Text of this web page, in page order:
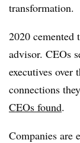
transformation.
2020 cemented
advisor. CEOs
executives over
connections
CEOs found.
Companies are